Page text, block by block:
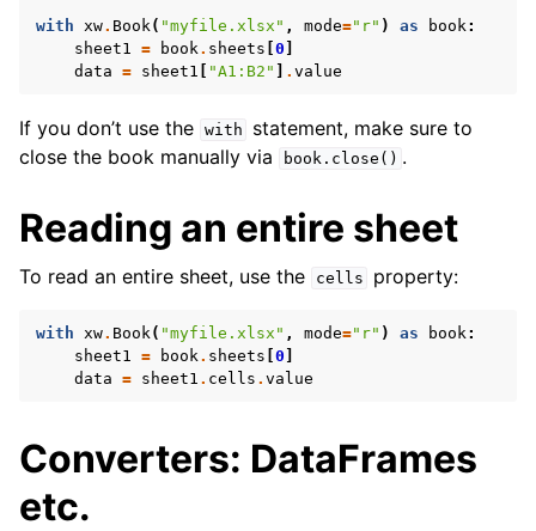
with xw. Book( "myfile.xlsx" , mode="r" ) as book:
sheet1 = book. sheets 0
data = sheet1 "A1:B2" . value
If you don’t use the with
statement, make sure to
close the book manually via
book.close() .
Reading an entire sheet
To read an entire sheet, use the cells property:
with xw. Book( "myfile.xlsx" , mode="r" ) as book:
sheet1 = book. sheets 0
data = sheet1 . cells . value
Converters: DataFrames
etc.